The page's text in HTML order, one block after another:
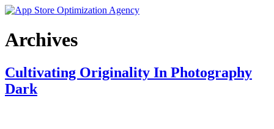
Skip
content
Archives
Cultivating Originality In Photography
Dark